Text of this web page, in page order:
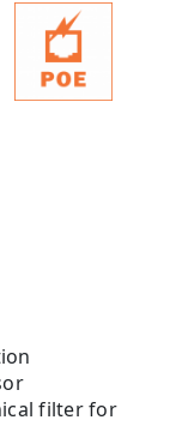
filter for